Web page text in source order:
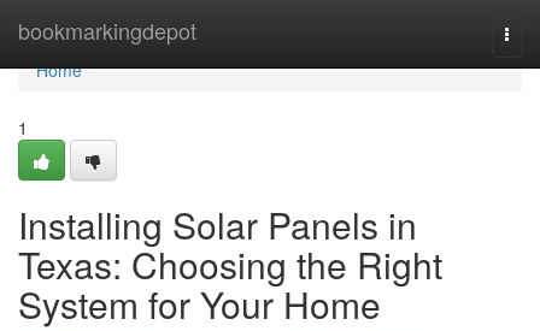
bookmarkingdepot
Home
Home
1
Installing Solar Panels in
Texas: Choosing the Right
System for Your Home